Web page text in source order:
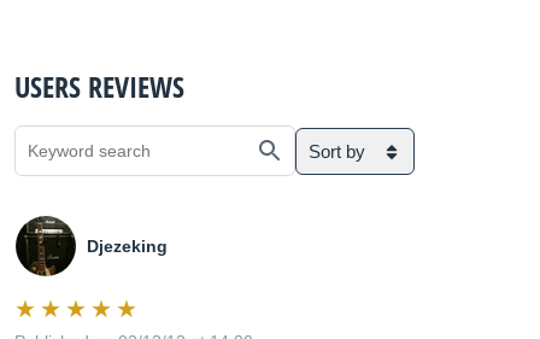
USERS REVIEWS
Sort by
Djezeking